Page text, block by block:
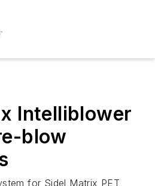
Intelliblower
blow
for Sidel Matrix PET